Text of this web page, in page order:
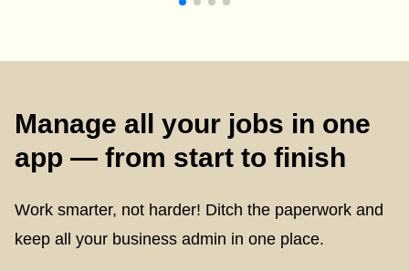
Manage all your jobs in one
app — from start to finish
Work smarter, not harder! Ditch the paperwork and
keep all your business admin in one place.